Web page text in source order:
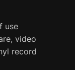
use
video
record